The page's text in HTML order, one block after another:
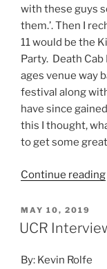
with these guys
them.’. Then I
11 would be the
Party. Death Cab
ages venue way
festival along
have since
this I thought,
to get some
Continue reading
MAY 10, 2019
UCR
By: Kevin Rolfe